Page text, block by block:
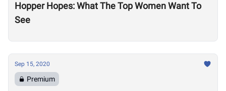
Hopper Hopes: What The Top Women Want To
See
Sep 15, 2020
Premium